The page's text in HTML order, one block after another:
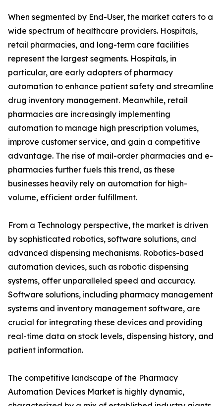
When segmented by End-User, the market caters to a
wide spectrum of healthcare providers. Hospitals,
retail pharmacies, and long-term care facilities
represent the largest segments. Hospitals, in
particular, are early adopters of pharmacy
automation to enhance patient safety and streamline
drug inventory management. Meanwhile, retail
pharmacies are increasingly implementing
automation to manage high prescription volumes,
improve customer service, and gain a competitive
advantage. The rise of mail-order pharmacies and e-
pharmacies further fuels this trend, as these
businesses heavily rely on automation for high-
volume, efficient order fulfillment.
From a Technology perspective, the market is driven
by sophisticated robotics, software solutions, and
advanced dispensing mechanisms. Robotics-based
automation devices, such as robotic dispensing
systems, offer unparalleled speed and accuracy.
Software solutions, including pharmacy management
systems and inventory management software, are
crucial for integrating these devices and providing
real-time data on stock levels, dispensing history, and
patient information.
The competitive landscape of the Pharmacy
Automation Devices Market is highly dynamic,